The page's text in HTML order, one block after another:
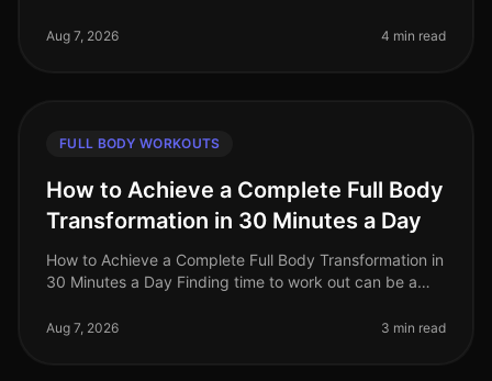
tight schedules and often
Aug 7, 2026 4 min read
FULL BODY WORKOUTS
How to Achieve a Complete Full Body
Transformation in 30 Minutes a Day
How to Achieve a Complete Full Body Transformation in
30 Minutes a Day Finding time to work out can be a
juggling work and
Aug 7, 2026 3 min read